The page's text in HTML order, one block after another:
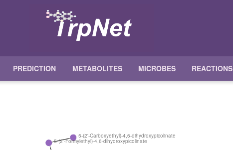
PREDICTION METABOLITES MICROBES REACTIONS
5-(2'-Formylethyl)-4,6-dihydroxypicolinate
5-(2'-Carboxyethyl)-4,6-dihydroxypicolinate